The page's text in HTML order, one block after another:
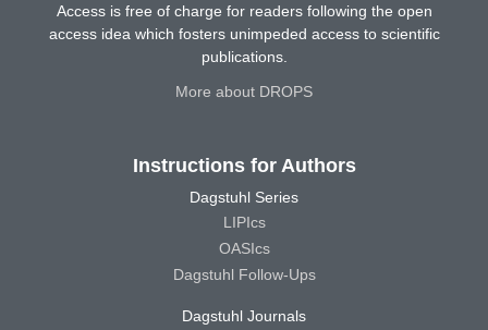
Access is free of charge for readers following the open
access idea which fosters unimpeded access to scientific
publications.
More about DROPS
Instructions for Authors
Dagstuhl Series
LIPIcs
OASIcs
Dagstuhl Follow-Ups
Dagstuhl Journals